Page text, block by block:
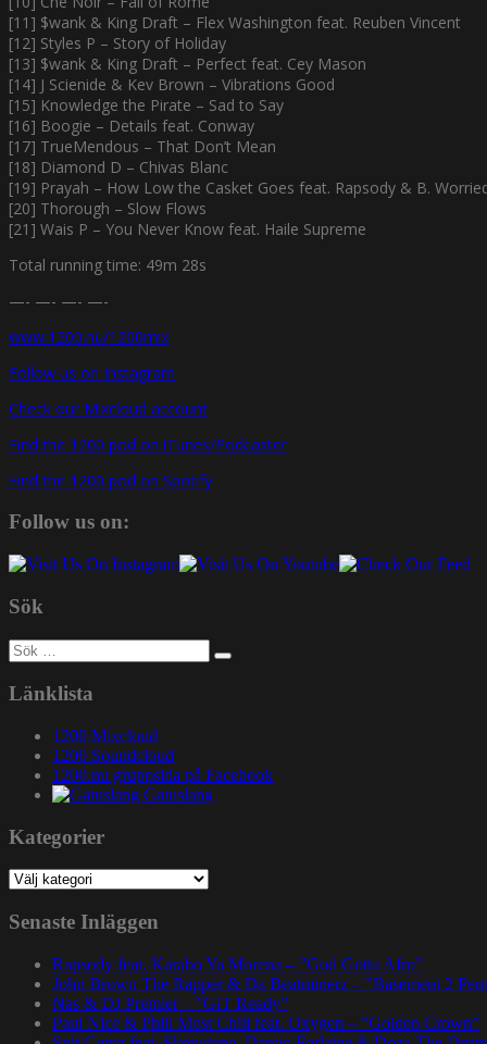
[11] $wank & King Draft – Flex Washington feat. Reuben Vincent
[12] Styles P – Story of Holiday
[13] $wank & King Draft – Perfect feat. Cey Mason
[14] J Scienide & Kev Brown – Vibrations Good
[15] Knowledge the Pirate – Sad to Say
[16] Boogie – Details feat. Conway
[17] TrueMendous – That Don’t Mean
[18] Diamond D – Chivas Blanc
[19] Prayah – How Low the Casket Goes feat. Rapsody & B.
[20] Thorough – Slow Flows
[21] Wais P – You Never Know feat. Haile Supreme
Total running time: 49m 28s
—- —- —- —-
www.1200.nu/1200mix
Follow us on Instagram
Check our Mixcloud account
Find the 1200 pod on iTunes/Podcaster
Find the 1200 pod on Spotify
Follow us on:
Sök
Sök
efter:
Länklista
1200 Mixcloud
1200 Soundcloud
1200.nu gruppsida på Facebook
Gatuslang
Kategorier
Kategorier
Senaste Inläggen
Rapsody feat. Karabo Ya Morena – ”God Gotta Afro”
John Brown The Rapper & Da Beatminerz – ”Basement 2
Nas & DJ Premier – ”GiT Ready”
Paul Nice & Phill Most Chill feat. Oxygen – ”Golden Crown”